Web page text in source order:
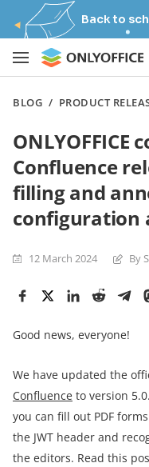
Back to
BLOG / PRODUCT
ONLYOFFICE
Confluence
filling and
configuration
12 March 2024 By
Good news, everyone!
We have updated the
Confluence to version
you can fill out PDF
the JWT header and
the editors. Read this